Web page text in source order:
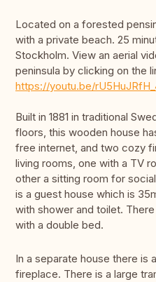
Located on a forested
with a private beach. 25
Stockholm. View an aerial
peninsula by clicking on the
https://youtu.be/
Built in 1881 in traditional
floors, this wooden house
free internet, and two cozy
living rooms, one with a TV
other a sitting room for
is a guest house which is
with shower and toilet.
with a double bed.
In a separate house there is
fireplace. There is a large